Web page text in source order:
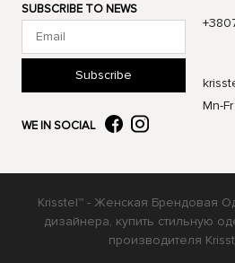
SUBSCRIBE TO NEWS
Subscribe
WE IN SOCIAL
Mn-
Krisstel™ - Женская Брендовая
дизайнера, купить стильную
производителя